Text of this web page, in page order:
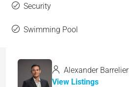
Security
Swimming Pool
Alexander Barrelier
View Listings